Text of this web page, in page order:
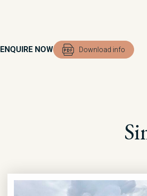
ENQUIRE NOW Download info